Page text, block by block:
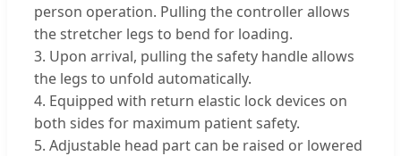
person operation. Pulling the controller allows
the stretcher legs to bend for loading.
3. Upon arrival, pulling the safety handle allows
the legs to unfold automatically.
4. Equipped with return elastic lock devices on
both sides for maximum patient safety.
5. Adjustable head part can be raised or lowered